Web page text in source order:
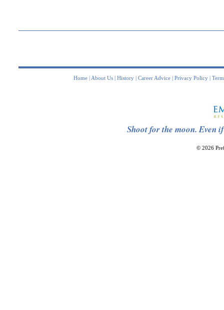
Home | About Us | History | Career Advice | Privacy Policy |
Shoot for the moon. Even
© 2026